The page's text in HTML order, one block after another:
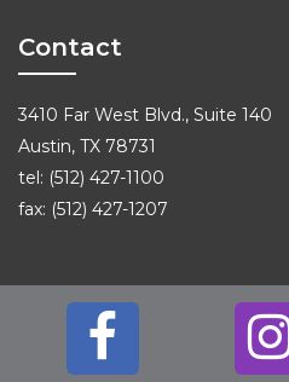
Contact
3410 Far West Blvd., Suite 140
Austin, TX 78731
tel: (512) 427-1100
fax: (512) 427-1207